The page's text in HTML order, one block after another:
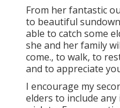
From her fantastic
to beautiful
able to catch some
she and her family
come., to walk, to
and to appreciate
I encourage my
elders to include